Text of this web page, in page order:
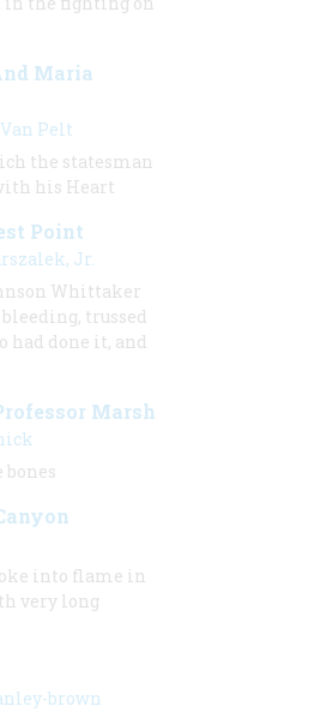
Maria
Pelt
the statesman
his Heart
Point
Jr.
Whittaker
trussed
had done it, and
Marsh
into flame in
very long
brown